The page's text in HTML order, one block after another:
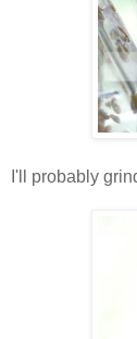
I'll probably